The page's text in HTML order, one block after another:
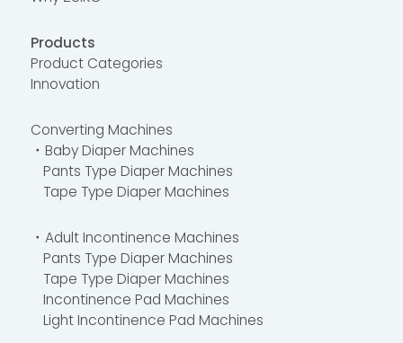
Products
Product Categories
Innovation
Converting Machines
・Baby Diaper Machines
Pants Type Diaper Machines
Tape Type Diaper Machines
・Adult Incontinence Machines
Pants Type Diaper Machines
Tape Type Diaper Machines
Incontinence Pad Machines
Light Incontinence Pad Machines